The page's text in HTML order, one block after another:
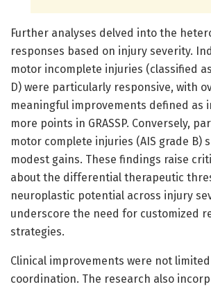
Further analyses delved into the
responses based on injury severity.
motor incomplete injuries (classified
D) were particularly responsive, with
meaningful improvements defined as
more points in GRASSP. Conversely,
motor complete injuries (AIS grade B)
modest gains. These findings raise
about the differential therapeutic
neuroplastic potential across injury
underscore the need for customized
strategies.
Clinical improvements were not
coordination. The research also